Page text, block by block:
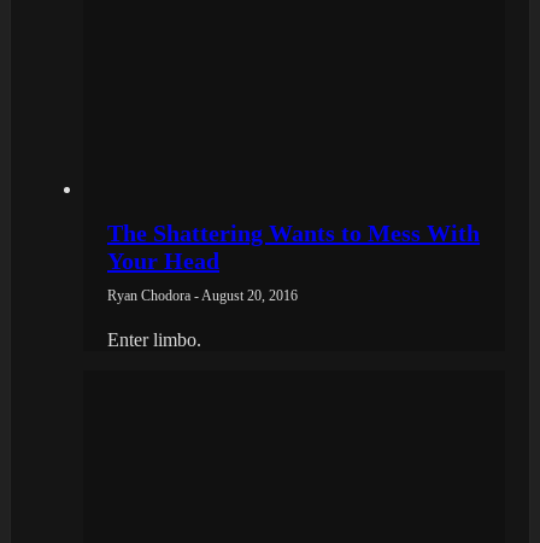
The Shattering Wants to Mess With
Your Head
Ryan Chodora - August 20, 2016
Enter limbo.